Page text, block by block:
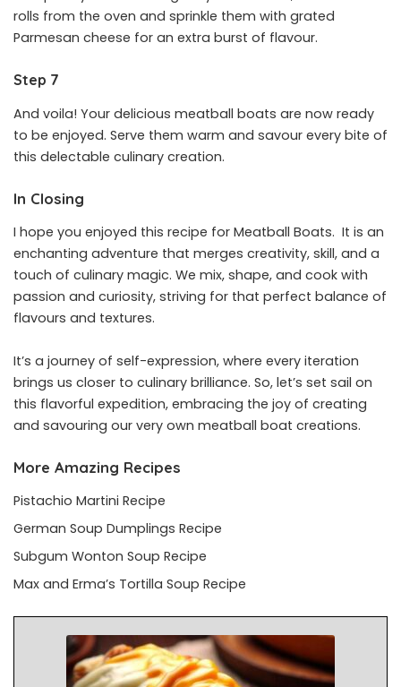
rolls from the oven and sprinkle them with grated
Parmesan cheese for an extra burst of flavour.
Step 7
And voila! Your delicious meatball boats are now ready
to be enjoyed. Serve them warm and savour every bite of
this delectable culinary creation.
In Closing
I hope you enjoyed this recipe for Meatball Boats. It is an
enchanting adventure that merges creativity, skill, and a
touch of culinary magic. We mix, shape, and cook with
passion and curiosity, striving for that perfect balance of
flavours and textures.
It’s a journey of self-expression, where every iteration
brings us closer to culinary brilliance. So, let’s set sail on
this flavorful expedition, embracing the joy of creating
and savouring our very own meatball boat creations.
More Amazing Recipes
Pistachio Martini Recipe
German Soup Dumplings Recipe
Subgum Wonton Soup Recipe
Max and Erma’s Tortilla Soup Recipe